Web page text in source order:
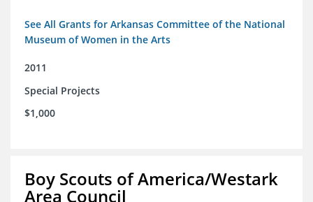
See All Grants for Arkansas Committee of the National
Museum of Women in the Arts
2011
Special Projects
$1,000
Boy Scouts of America/Westark
Area Council